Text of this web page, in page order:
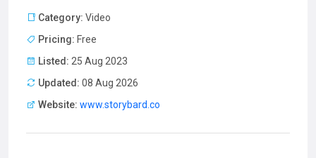
Category: Video
Pricing: Free
Listed: 25 Aug 2023
Updated: 08 Aug 2026
Website: www.storybard.co